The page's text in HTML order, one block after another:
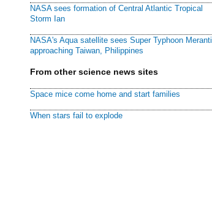
NASA sees formation of Central Atlantic Tropical
Storm Ian
NASA's Aqua satellite sees Super Typhoon Meranti
approaching Taiwan, Philippines
From other science news sites
Space mice come home and start families
When stars fail to explode